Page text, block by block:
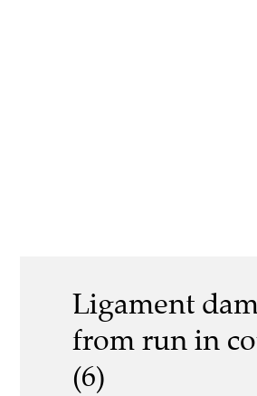
Ligament
from run in
(6)